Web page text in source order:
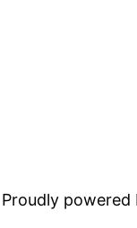
Proudly powered